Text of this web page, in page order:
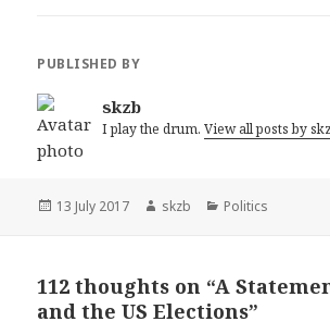
PUBLISHED BY
skzb
I play the drum.View all posts by
Posted
13 July 2017 Author
skzb Categories
Politics
112 thoughts on “A
and the US Elections”